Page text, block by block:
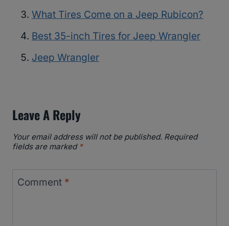
What Tires Come on a Jeep Rubicon?
Best 35-inch Tires for Jeep Wrangler
Jeep Wrangler
Leave A Reply
Your email address will not be published. Required
fields are marked *
Comment *